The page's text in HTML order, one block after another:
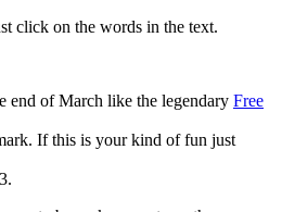
click on the words in the text.
end of March like the legendary Free
If this is your kind of fun just